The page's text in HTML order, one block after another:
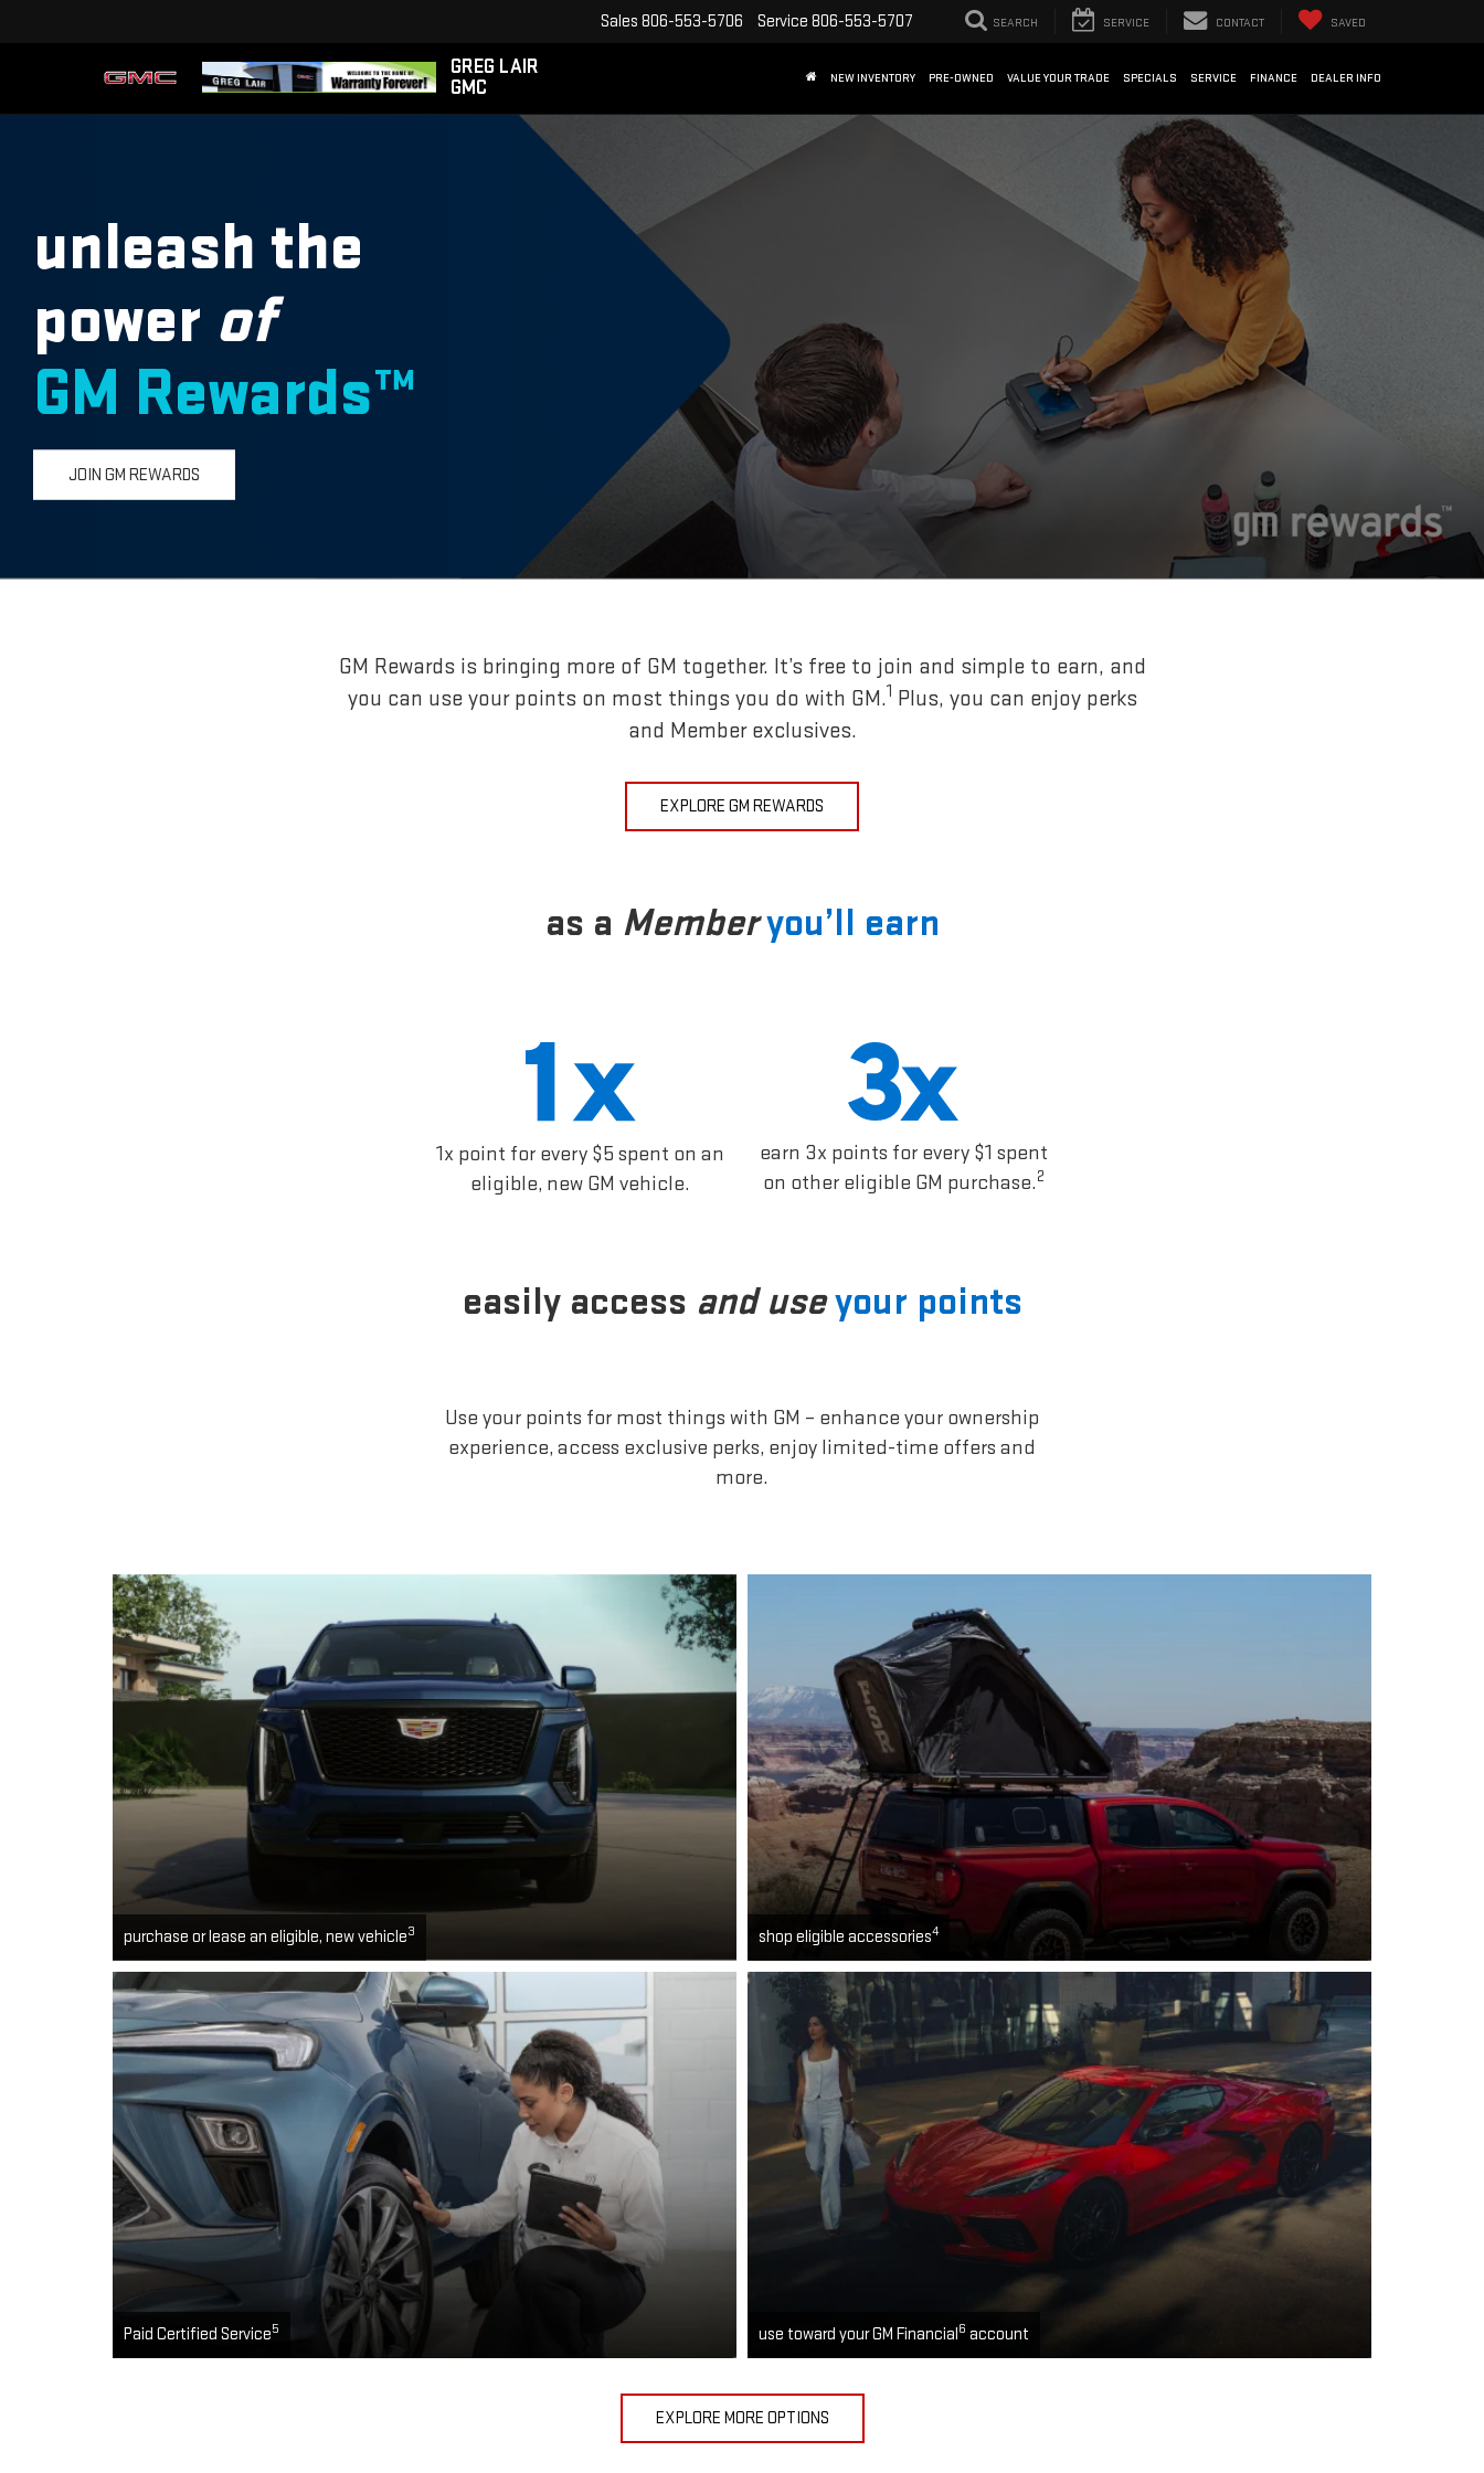
GREG LAIR
GMC
Sales 806-553-5706 Service 806-553-5707 SEARCH SERVICE CONTACT SAVED
NEW INVENTORY PRE-OWNED VALUE YOUR TRADE SPECIALS SERVICE FINANCE DEALER INFO
unleash the
power of
GM Rewards™
JOIN GM REWARDS
GM Rewards is bringing more of GM together. It’s free to join and simple to earn, and
you can use your points on most things you do with GM.1 Plus, you can enjoy perks
and Member exclusives.
EXPLORE GM REWARDS
as a Memberyou’ll earn
1x point for every $5 spent on an
eligible, new GM vehicle.
earn 3x points for every $1 spent
on other eligible GM purchase.2
easily access and useyour points
Use your points for most things with GM – enhance your ownership
experience, access exclusive perks, enjoy limited-time offers and
more.
purchase or lease an eligible, new vehicle3 shop eligible accessories4
Paid Certified Service5 use toward your GM Financial6 account
EXPLORE MORE OPTIONS